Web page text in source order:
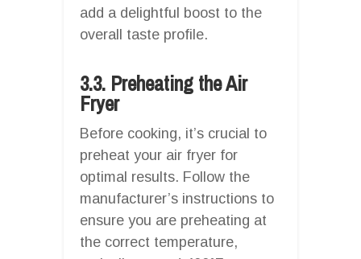
add a delightful boost to the
overall taste profile.
3.3. Preheating the Air
Fryer
Before cooking, it’s crucial to
preheat your air fryer for
optimal results. Follow the
manufacturer’s instructions to
ensure you are preheating at
the correct temperature,